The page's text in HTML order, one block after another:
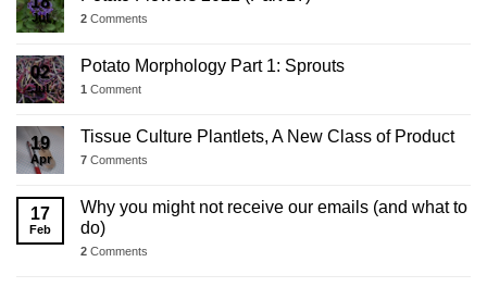
Jul 2 Comments
02
Jul
Potato Morphology Part 1: Sprouts
1 Comment
19
Apr
Tissue Culture Plantlets, A New Class of Product
7 Comments
17
Feb
Why you might not receive our emails (and what to
do)
2 Comments